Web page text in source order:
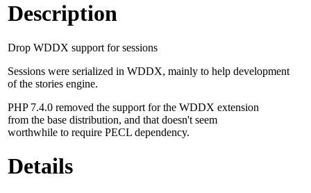
Description
Drop WDDX support for sessions
Sessions were serialized in WDDX, mainly to help development
of the stories engine.
PHP 7.4.0 removed the support for the WDDX extension
from the base distribution, and that doesn't seem
worthwhile to require PECL dependency.
Details